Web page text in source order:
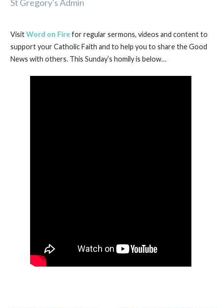
St Gregory's Admin
VisitWord on Firefor regular sermons, videos and content to
support your Catholic Faith and to help you to share the Good
News with others. This Sunday’s homily is below…